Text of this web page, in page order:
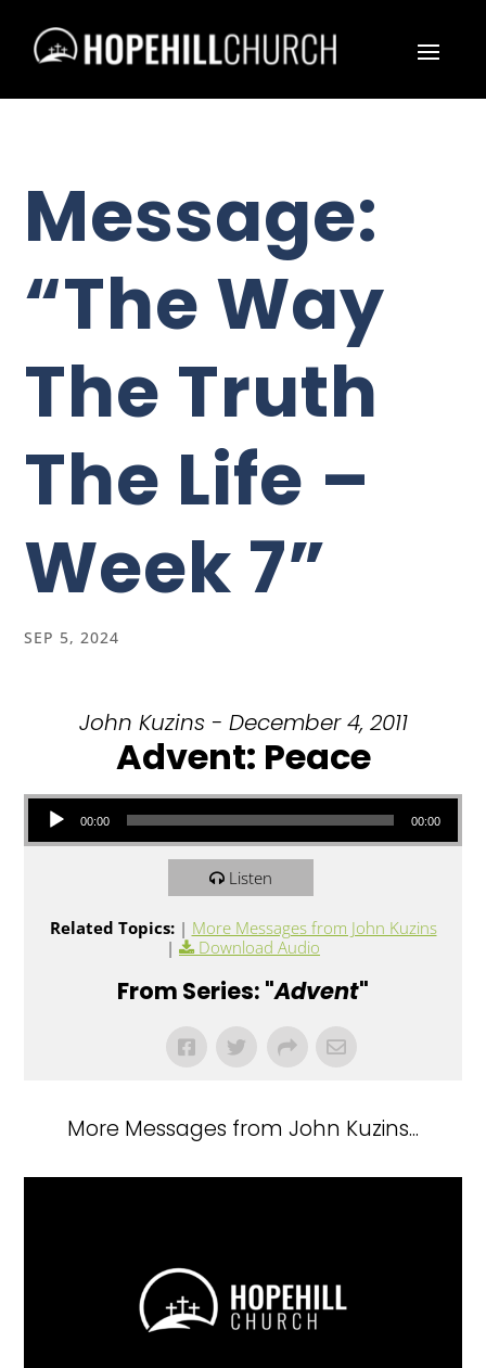
Message:
“The Way
The Truth
The Life –
Week 7”
SEP 5, 2024
John Kuzins - December 4, 2011
Advent: Peace
Audio Player
00:00 00:00
Listen
Related Topics: | More Messages from John Kuzins
|
Download Audio
From Series: "Advent"
More Messages from John Kuzins...